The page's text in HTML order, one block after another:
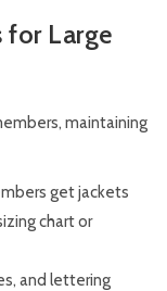
for Large
maintaining
get jackets
chart or
and lettering